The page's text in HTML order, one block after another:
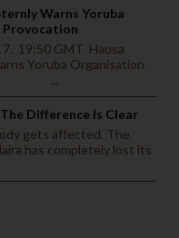
Warns Yoruba
19:50 GMT Hausa
Yoruba Organisation
...
Difference Is Clear
gets affected. The
has completely lost its